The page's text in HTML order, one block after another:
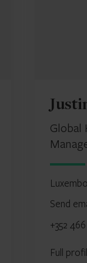
Global
Send
+352 466
Full